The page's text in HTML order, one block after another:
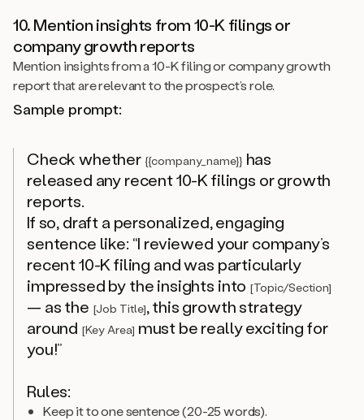
10. Mention insights from 10-K filings or
company growth reports
Mention insights from a 10-K filing or company growth
report that are relevant to the prospect’s role.
Sample prompt:
Check whether {{company_name}} has
released any recent 10-K filings or growth
reports.
If so, draft a personalized, engaging
sentence like: “I reviewed your company’s
recent 10-K filing and was particularly
impressed by the insights into [Topic/Section]
— as the [Job Title], this growth strategy
around [Key Area] must be really exciting for
you!”
Rules:
Keep it to one sentence (20-25 words).